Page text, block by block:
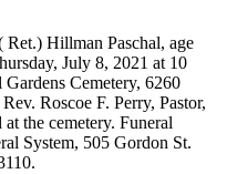
Hillman Paschal, age
July 8, 2021 at 10
Cemetery, 6260
Roscoe F. Perry, Pastor,
the cemetery. Funeral
System, 505 Gordon St.